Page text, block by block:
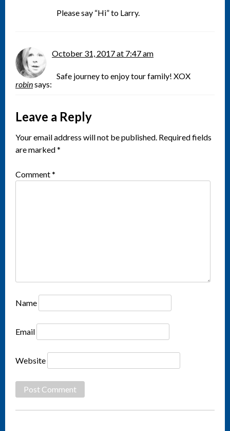
Please say “Hi” to Larry.
robinsays:
October 31, 2017 at 7:47 am
Safe journey to enjoy tour family! XOX
Leave a Reply
Your email address will not be published. Required fields
are marked*
Comment*
Name
Email
Website